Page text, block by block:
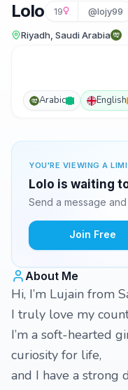
Lolo 19 @lojy99
Riyadh, Saudi Arabia
Arabic English
YOU'RE VIEWING A
Lolo is waiting
Send a message
Join Free
About Me
Hi, I’m Lujain from
I truly love my
I’m a soft-hearted
curiosity for life,
and I have a strong